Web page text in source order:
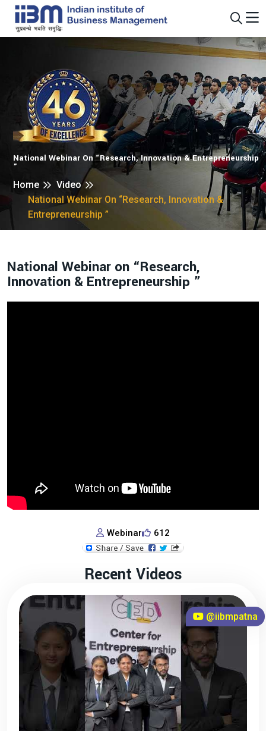
National Webinar On “Research, Innovation & Entrepreneurship
”
Home
Video
National Webinar On “Research, Innovation &
Entrepreneurship ”
National Webinar on “Research,
Innovation & Entrepreneurship ”
Webinar 612
Recent Videos
@iibmpatna